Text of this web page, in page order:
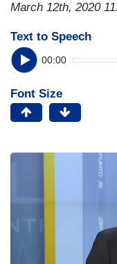
March 12th, 2020
Text to Speech
00:00
Font Size